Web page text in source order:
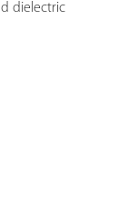
dielectric